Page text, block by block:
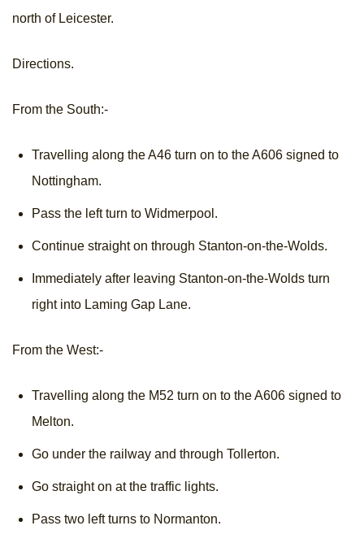
north of Leicester.
Directions.
From the South:-
Travelling along the A46 turn on to the A606 signed to
Nottingham.
Pass the left turn to Widmerpool.
Continue straight on through Stanton-on-the-Wolds.
Immediately after leaving Stanton-on-the-Wolds turn
right into Laming Gap Lane.
From the West:-
Travelling along the M52 turn on to the A606 signed to
Melton.
Go under the railway and through Tollerton.
Go straight on at the traffic lights.
Pass two left turns to Normanton.